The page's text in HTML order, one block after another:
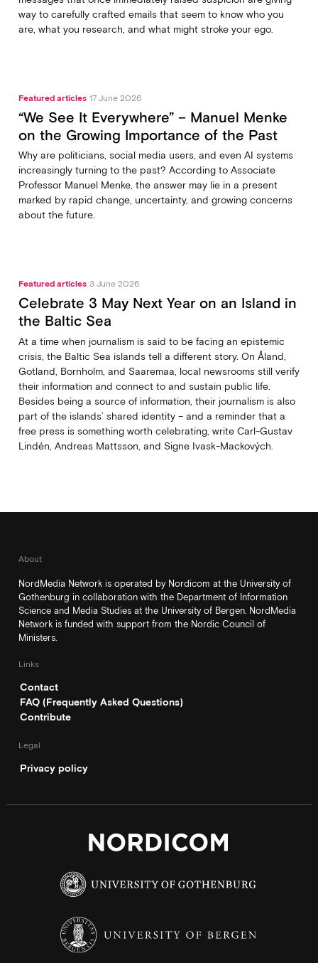
way to carefully crafted emails that seem to know who you
are, what you research, and what might stroke your ego.
Featured articles 17 June 2026
“We See It Everywhere” – Manuel Menke
on the Growing Importance of the Past
Why are politicians, social media users, and even AI systems
increasingly turning to the past? According to Associate
Professor Manuel Menke, the answer may lie in a present
marked by rapid change, uncertainty, and growing concerns
about the future.
Featured articles 3 June 2026
Celebrate 3 May Next Year on an Island in
the Baltic Sea
At a time when journalism is said to be facing an epistemic
crisis, the Baltic Sea islands tell a different story. On Åland,
Gotland, Bornholm, and Saaremaa, local newsrooms still verify
their information and connect to and sustain public life.
Besides being a source of information, their journalism is also
part of the islands’ shared identity – and a reminder that a
free press is something worth celebrating, write Carl‑Gustav
Lindén, Andreas Mattsson, and Signe Ivask-Mackových.
About
NordMedia Network is operated by Nordicom at the University of
Gothenburg in collaboration with the Department of Information
Science and Media Studies at the University of Bergen. NordMedia
Network is funded with support from the Nordic Council of
Ministers.
Links
Contact
FAQ (Frequently Asked Questions)
Contribute
Legal
Privacy policy